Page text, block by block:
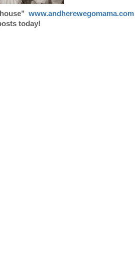
www.andherewegomama.com
today!